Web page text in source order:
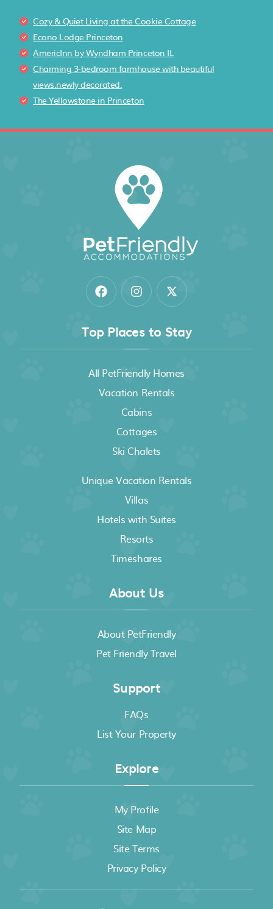
Cozy & Quiet Living at the Cookie Cottage
Econo Lodge Princeton
AmericInn by Wyndham Princeton IL
Charming 3-bedroom farmhouse with beautiful
views.newly decorated.
The Yellowstone in Princeton
Top Places to Stay
All PetFriendly Homes
Vacation Rentals
Cabins
Cottages
Ski Chalets
Unique Vacation Rentals
Villas
Hotels with Suites
Resorts
Timeshares
About Us
About PetFriendly
Pet Friendly Travel
Support
FAQs
List Your Property
Explore
My Profile
Site Map
Site Terms
Privacy Policy